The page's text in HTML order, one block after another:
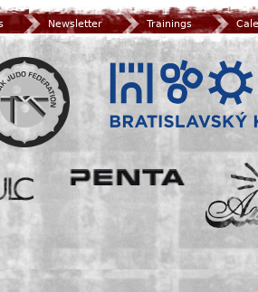
Newsletter Trainings